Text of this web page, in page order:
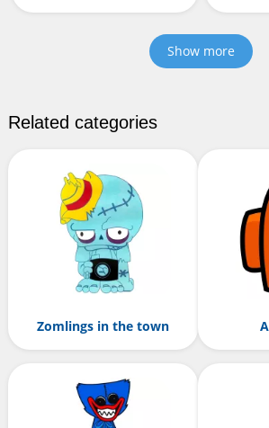
Show more
Related categories
Zomlings in the town